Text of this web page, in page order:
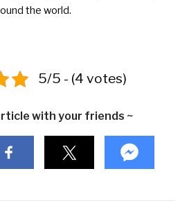
the world.
5/5 - (4 votes)
with your friends ~